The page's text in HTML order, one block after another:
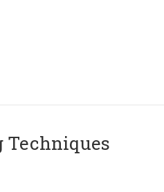
Techniques